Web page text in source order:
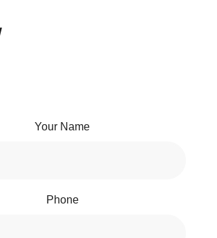
Your Name
Phone